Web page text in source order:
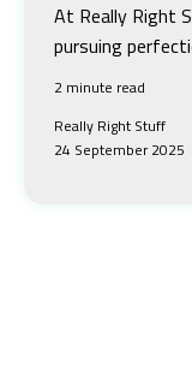
At Really Right
pursuing
2 minute read
Really Right Stuff
24 September 2025